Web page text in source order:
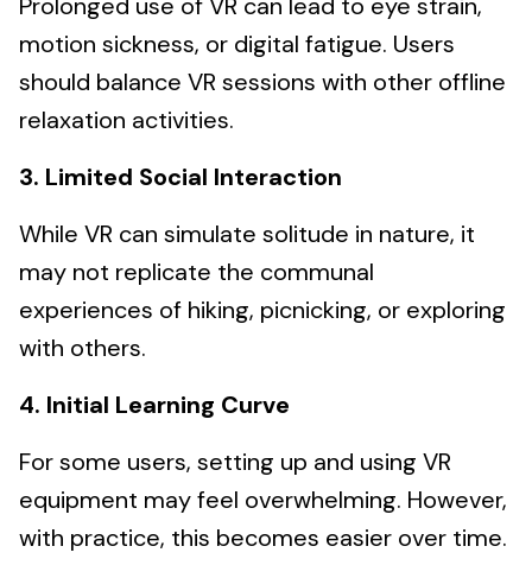
motion sickness, or digital fatigue. Users
should balance VR sessions with other offline
relaxation activities.
3. Limited Social Interaction
While VR can simulate solitude in nature, it
may not replicate the communal
experiences of hiking, picnicking, or exploring
with others.
4. Initial Learning Curve
For some users, setting up and using VR
equipment may feel overwhelming. However,
with practice, this becomes easier over time.